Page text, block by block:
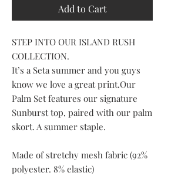
Add to Cart
STEP INTO OUR ISLAND RUSH
COLLECTION.
It’s a Seta summer and you guys
know we love a great print.Our
Palm Set features our signature
Sunburst top, paired with our palm
skort. A summer staple.
Made of stretchy mesh fabric (92%
polyester. 8% elastic)